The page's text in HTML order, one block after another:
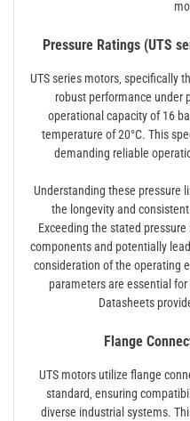
Pressure Ratings (UTS
UTS series motors‚ specifically
robust performance under
operational capacity of 16
temperature of 20°C. This
demanding reliable
Understanding these pressure
the longevity and
Exceeding the stated
components and potentially
consideration of the operating
parameters are essential
Datasheets
Flange
UTS motors utilize flange
standard‚ ensuring
diverse industrial systems.